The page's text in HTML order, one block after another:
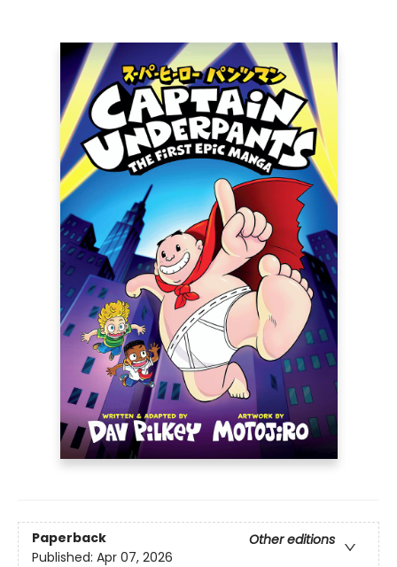
Paperback
Other editions
Published: Apr 07, 2026